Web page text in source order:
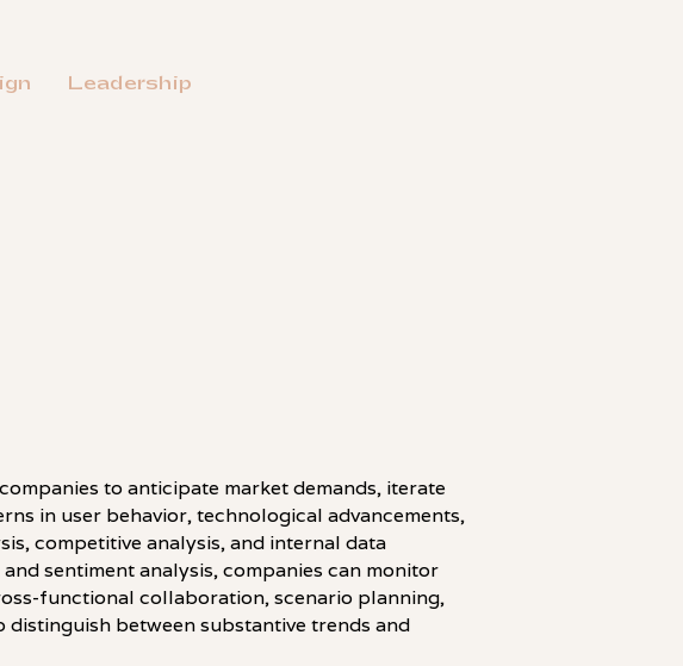
Leadership
to anticipate market demands, iterate
in user behavior, technological advancements,
competitive analysis, and internal data
sentiment analysis, companies can monitor
functional collaboration, scenario planning,
between substantive trends and